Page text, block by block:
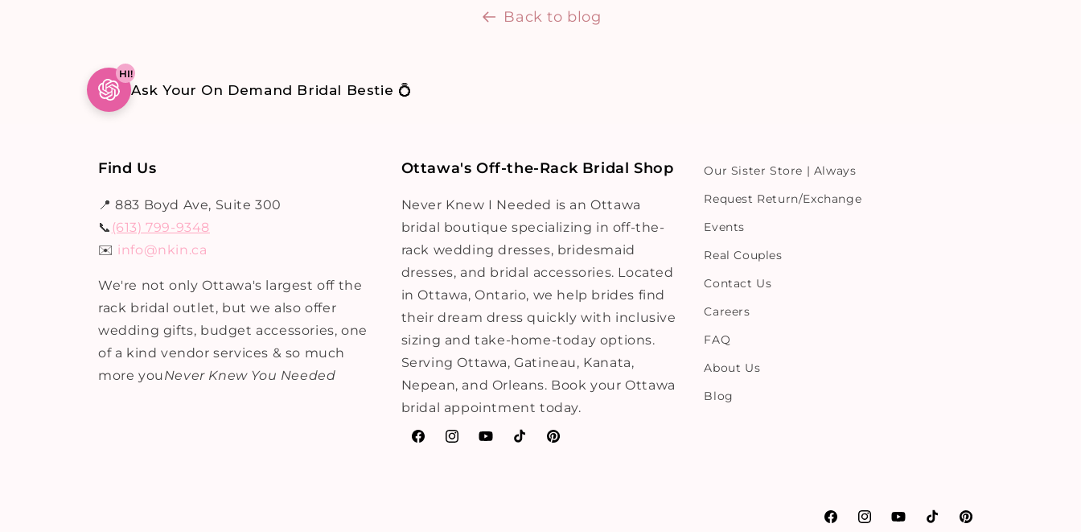
Back to blog
HI!
Ask Your On Demand Bridal Bestie 💍
Find Us
📍 883 Boyd Ave, Suite 300
📞 (613) 799-9348
✉️ info@nkin.ca
We're not only Ottawa's largest off the
rack bridal outlet, but we also offer
wedding gifts, budget accessories, one
of a kind vendor services & so much
more youNever Knew You Needed
Ottawa's Off-the-Rack Bridal Shop
Never Knew I Needed is an Ottawa
bridal boutique specializing in off-the-
rack wedding dresses, bridesmaid
dresses, and bridal accessories. Located
in Ottawa, Ontario, we help brides find
their dream dress quickly with inclusive
sizing and take-home-today options.
Serving Ottawa, Gatineau, Kanata,
Nepean, and Orleans. Book your Ottawa
bridal appointment today.
FacebookInstagramYouTubeTikTokPinterest
Our Sister Store | Always
Request Return/Exchange
Events
Real Couples
Contact Us
Careers
FAQ
About Us
Blog
FacebookInstagramYouTubeTikTokPinterest